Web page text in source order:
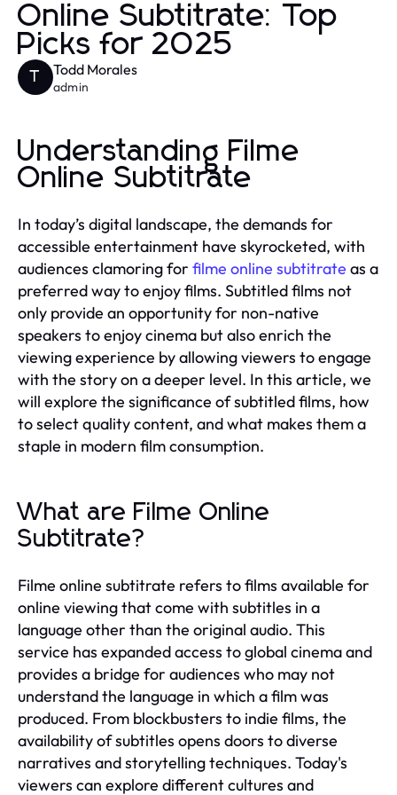
Online Subtitrate: Top
Picks for 2025
T Todd Morales
admin
Understanding Filme
Online Subtitrate
In today’s digital landscape, the demands for
accessible entertainment have skyrocketed, with
audiences clamoring for filme online subtitrate as a
preferred way to enjoy films. Subtitled films not
only provide an opportunity for non-native
speakers to enjoy cinema but also enrich the
viewing experience by allowing viewers to engage
with the story on a deeper level. In this article, we
will explore the significance of subtitled films, how
to select quality content, and what makes them a
staple in modern film consumption.
What are Filme Online
Subtitrate?
Filme online subtitrate refers to films available for
online viewing that come with subtitles in a
language other than the original audio. This
service has expanded access to global cinema and
provides a bridge for audiences who may not
understand the language in which a film was
produced. From blockbusters to indie films, the
availability of subtitles opens doors to diverse
narratives and storytelling techniques. Today's
viewers can explore different cultures and